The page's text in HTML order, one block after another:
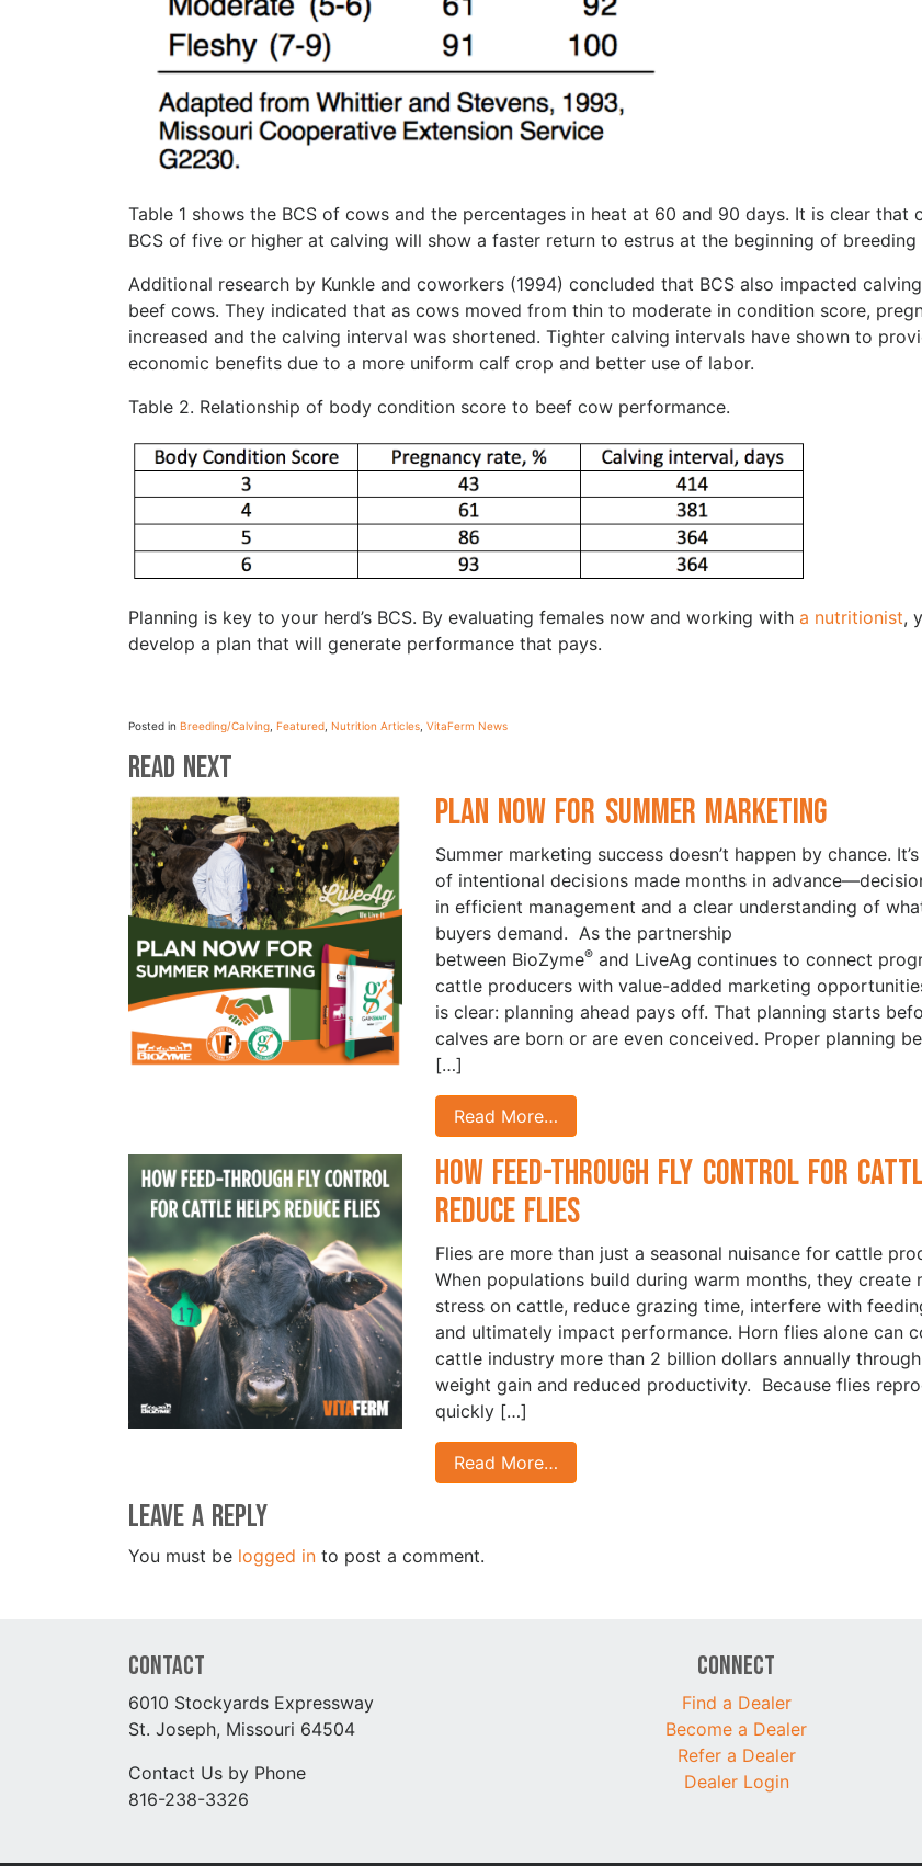
Table 1 shows the BCS of cows and the percentages in heat at 60 and 90 days. It is clear that
BCS of five or higher at calving will show a faster return to estrus at the beginning of breeding
Additional research by Kunkle and coworkers (1994) concluded that BCS also impacted
beef cows. They indicated that as cows moved from thin to moderate in condition score,
increased and the calving interval was shortened. Tighter calving intervals have shown to
economic benefits due to a more uniform calf crop and better use of labor.
Table 2. Relationship of body condition score to beef cow performance.
Planning is key to your herd’s BCS. By evaluating females now and working with a nutritionist,
develop a plan that will generate performance that pays.
Posted in Breeding/Calving Featured Nutrition Articles VitaFerm News
Read Next
Plan Now for Summer Marketing
Summer marketing success doesn’t happen by chance.
of intentional decisions made months in
in efficient management and a clear understanding of
buyers demand. As the partnership
between BioZyme®and LiveAg continues to connect
cattle producers with value-added marketing
is clear: planning ahead pays off. That planning starts
calves are born or are even conceived. Proper planning
[…]
Read More…
How Feed-Through Fly Control for
Reduce Flies
Flies are more than just a seasonal nuisance for cattle
When populations build during warm months, they create
stress on cattle, reduce grazing time, interfere with
and ultimately impact performance. Horn flies alone can
cattle industry more than 2 billion dollars annually
weight gain and reduced productivity. Because flies
quickly […]
Read More…
Leave a Reply
You must be logged in to post a comment.
Contact
6010 Stockyards Expressway
St. Joseph, Missouri 64504
Contact Us by Phone
816-238-3326
Connect
Find a Dealer
Become a Dealer
Refer a Dealer
Dealer Login